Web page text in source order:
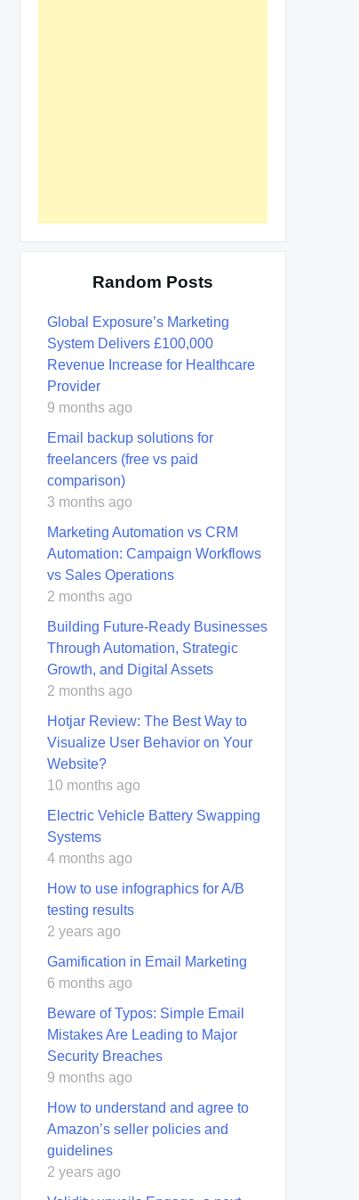
Random Posts
Global Exposure’s Marketing
System Delivers £100,000
Revenue Increase for Healthcare
Provider
9 months ago
Email backup solutions for
freelancers (free vs paid
comparison)
3 months ago
Marketing Automation vs CRM
Automation: Campaign Workflows
vs Sales Operations
2 months ago
Building Future-Ready Businesses
Through Automation, Strategic
Growth, and Digital Assets
2 months ago
Hotjar Review: The Best Way to
Visualize User Behavior on Your
Website?
10 months ago
Electric Vehicle Battery Swapping
Systems
4 months ago
How to use infographics for A/B
testing results
2 years ago
Gamification in Email Marketing
6 months ago
Beware of Typos: Simple Email
Mistakes Are Leading to Major
Security Breaches
9 months ago
How to understand and agree to
Amazon’s seller policies and
guidelines
2 years ago